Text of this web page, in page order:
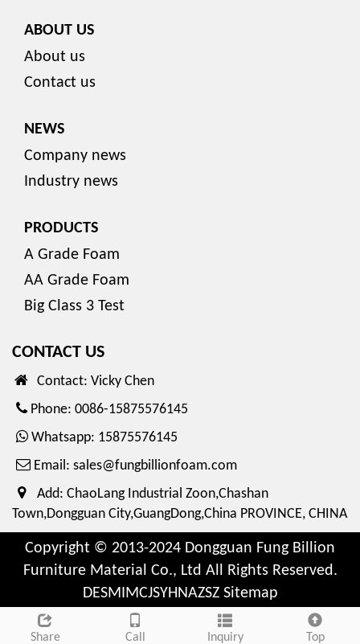
Share Call Inquiry Top
ABOUT US
About us
Contact us
NEWS
Company news
Industry news
PRODUCTS
A Grade Foam
AA Grade Foam
Big Class 3 Test
CONTACT US
Contact: Vicky Chen
Phone: 0086-15875576145
Whatsapp: 15875576145
Email: sales@fungbillionfoam.com
Add: ChaoLang Industrial Zoon,Chashan
Town,Dongguan City,GuangDong,China PROVINCE, CHINA
Copyright © 2013-2024 Dongguan Fung Billion
Furniture Material Co., Ltd All Rights Reserved.
DESMIMCJSYHNAZSZ Sitemap